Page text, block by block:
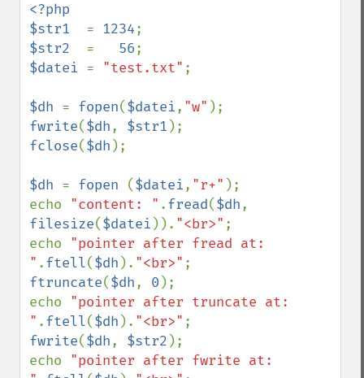
<?php
$str1 = 1234
$str2 = 56
$datei = "test.txt" ;
$dh = fopen($datei, "w"
fwrite($dh, $str1
fclose($dh );
$dh = fopen ($datei, "r+" );
echo "content: " .fread($dh
filesize($datei )). "<br>" ;
echo "pointer after fread at:
" .ftell($dh ). "<br>"
ftruncate($dh, 0 );
echo "pointer after truncate at:
" .ftell($dh ). "<br>"
fwrite($dh, $str2 );
echo "pointer after fwrite at: